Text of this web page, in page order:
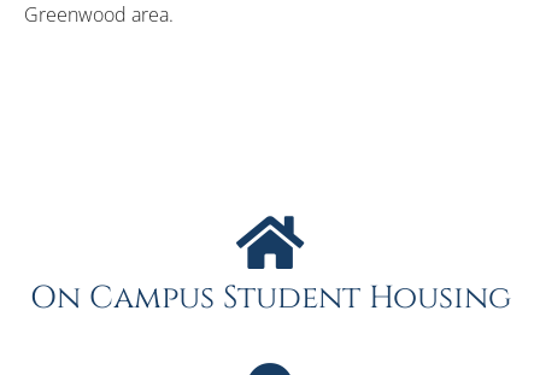
Greenwood area.
On Campus Student Housing